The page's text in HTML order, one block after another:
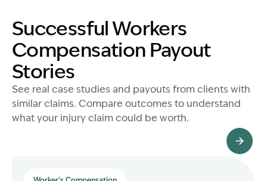
Successful Workers
Compensation Payout
Stories
See real case studies and payouts from clients with
similar claims. Compare outcomes to understand
what your injury claim could be worth.